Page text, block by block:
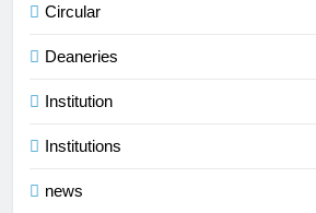
Circular
Deaneries
Institution
Institutions
news